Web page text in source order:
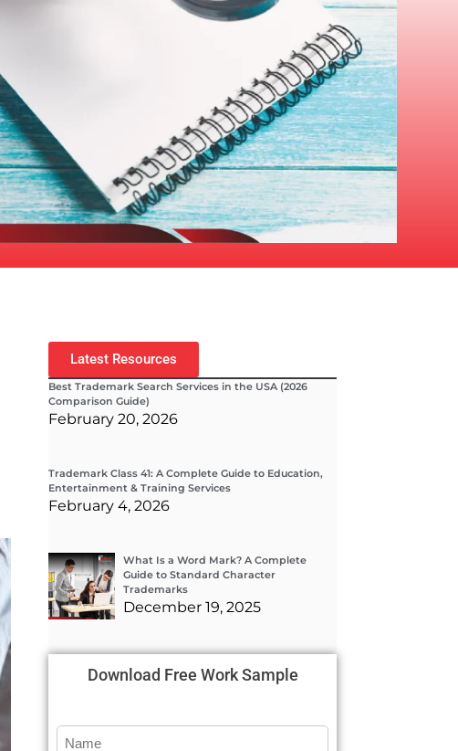
Latest Resources
Best Trademark Search Services in the USA (2026
Comparison Guide)
February 20, 2026
Trademark Class 41: A Complete Guide to Education,
Entertainment & Training Services
February 4, 2026
What Is a Word Mark? A Complete
Guide to Standard Character
Trademarks
December 19, 2025
Download Free Work Sample